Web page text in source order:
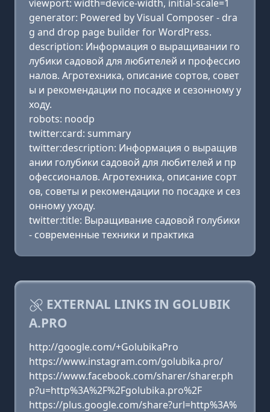
viewport: width=device-width, initial-scale=1
generator: Powered by Visual Composer - dra
g and drop page builder for WordPress.
description: Информация о выращивании го
лубики садовой для любителей и профессио
налов. Агротехника, описание сортов, совет
ы и рекомендации по посадке и сезонному у
ходу.
robots: noodp
twitter:card: summary
twitter:description: Информация о выращив
ании голубики садовой для любителей и пр
офессионалов. Агротехника, описание сорт
ов, советы и рекомендации по посадке и сез
онному уходу.
twitter:title: Выращивание садовой голубики
- современные техники и практика
EXTERNAL LINKS IN GOLUBIK
A.PRO
http://google.com/+GolubikaPro
https://www.instagram.com/golubika.pro/
https://www.facebook.com/sharer/sharer.ph
p?u=http%3A%2F%2Fgolubika.pro%2F
https://plus.google.com/share?url=http%3A%